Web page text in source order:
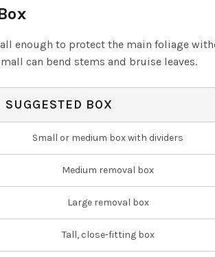
enough to protect the main foliage
can bend stems and bruise leaves.
SUGGESTED BOX
Small or medium box with dividers
Medium removal box
Large removal box
Tall, close-fitting box